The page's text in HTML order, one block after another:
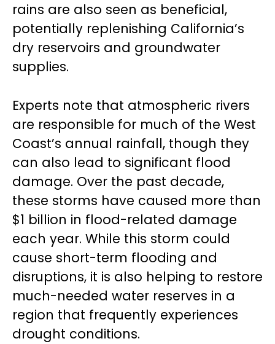
rains are also seen as beneficial,
potentially replenishing California’s
dry reservoirs and groundwater
supplies.
Experts note that atmospheric rivers
are responsible for much of the West
Coast’s annual rainfall, though they
can also lead to significant flood
damage. Over the past decade,
these storms have caused more than
$1 billion in flood-related damage
each year. While this storm could
cause short-term flooding and
disruptions, it is also helping to restore
much-needed water reserves in a
region that frequently experiences
drought conditions.